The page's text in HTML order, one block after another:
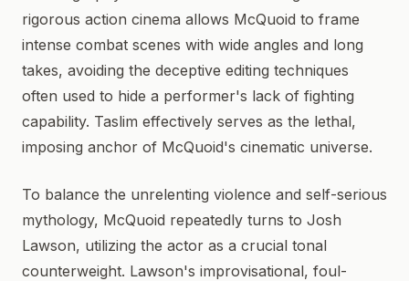
rigorous action cinema allows McQuoid to frame
intense combat scenes with wide angles and long
takes, avoiding the deceptive editing techniques
often used to hide a performer's lack of fighting
capability. Taslim effectively serves as the lethal,
imposing anchor of McQuoid's cinematic universe.
To balance the unrelenting violence and self-serious
mythology, McQuoid repeatedly turns to Josh
Lawson, utilizing the actor as a crucial tonal
counterweight. Lawson's improvisational, foul-